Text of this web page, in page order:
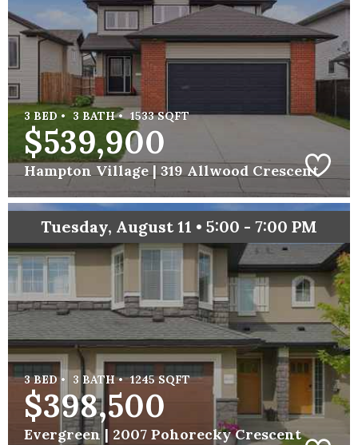
3 BED • 3 BATH • 1533 SQFT
$539,900
Hampton Village |319 Allwood Crescent
Tuesday, August 11 • 5:00 - 7:00 PM
3 BED • 3 BATH • 1245 SQFT
$398,500
Evergreen | 2007 Pohorecky Crescent